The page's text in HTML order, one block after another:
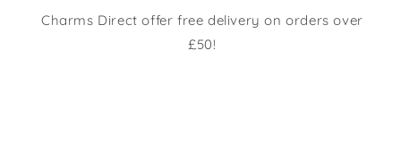
Charms Direct offer free delivery on orders over
£50!